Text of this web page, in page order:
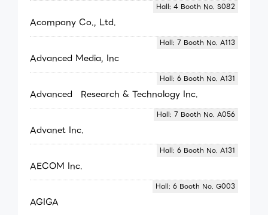
Acompany Co., Ltd.
Hall: 4 Booth No. S082
Advanced Media, Inc
Hall: 7 Booth No. A113
Advanced Research & Technology Inc.
Hall: 6 Booth No. A131
Advanet Inc.
Hall: 7 Booth No. A056
AECOM Inc.
Hall: 6 Booth No. A131
AGIGA
Hall: 6 Booth No. G003